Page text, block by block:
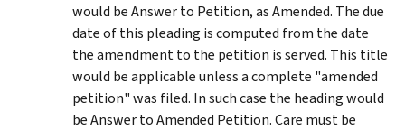
would be Answer to Petition, as Amended. The due
date of this pleading is computed from the date
the amendment to the petition is served. This title
would be applicable unless a complete "amended
petition" was filed. In such case the heading would
be Answer to Amended Petition. Care must be